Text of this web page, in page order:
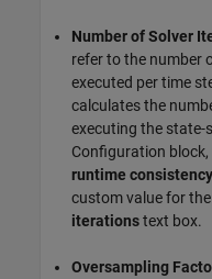
Number of Solver
refer to the number
executed per time
calculates the
executing the state-
Configuration
runtime
custom value for
iterationstext box.
Oversampling